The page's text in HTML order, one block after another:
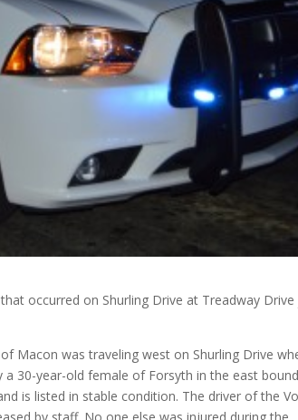
occurred on Shurling Drive at Treadway
Macon was traveling west on Shurling Drive
30-year-old female of Forsyth in the east
is listed in stable condition. The driver of the